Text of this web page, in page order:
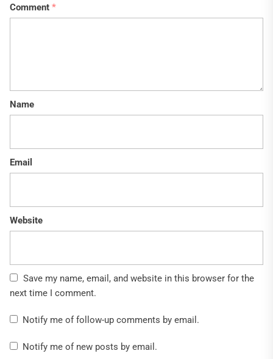
Comment *
Name
Email
Website
Save my name, email, and website in this browser for the
next time I comment.
Notify me of follow-up comments by email.
Notify me of new posts by email.